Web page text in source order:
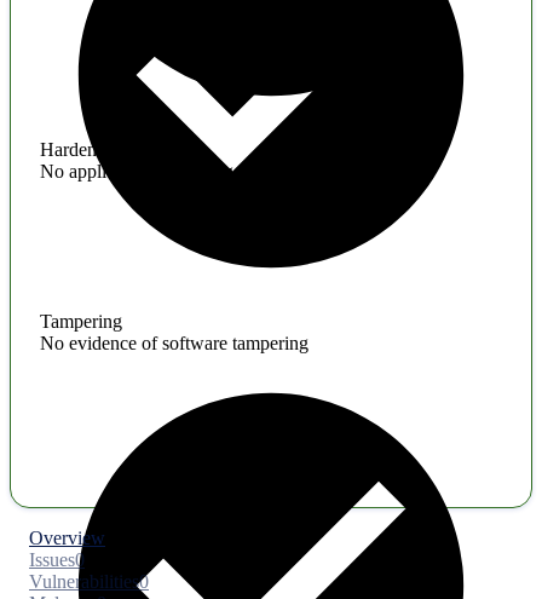
Hardening
No application hardening issues
Tampering
No evidence of software tampering
Overview
Issues0
Vulnerabilities0